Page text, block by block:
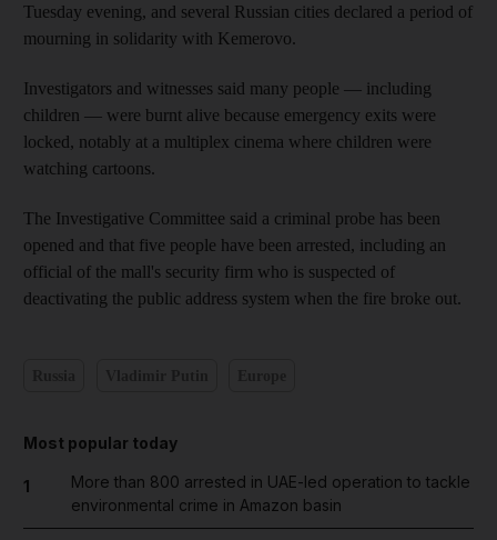
Tuesday evening, and several Russian cities declared a period of
mourning in solidarity with Kemerovo.
Investigators and witnesses said many people — including
children — were burnt alive because emergency exits were
locked, notably at a multiplex cinema where children were
watching cartoons.
The Investigative Committee said a criminal probe has been
opened and that five people have been arrested, including an
official of the mall's security firm who is suspected of
deactivating the public address system when the fire broke out.
Most popular today
1
More than 800 arrested in UAE-led operation to tackle
environmental crime in Amazon basin